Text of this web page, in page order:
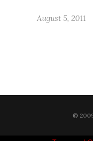
August 5, 2011
©